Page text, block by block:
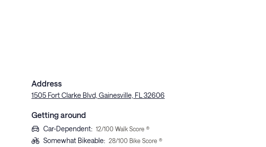
Address
1505 Fort Clarke Blvd, Gainesville, FL 32606
Getting around
Car-Dependent: 12/100 Walk Score ®
Somewhat Bikeable: 28/100 Bike Score ®